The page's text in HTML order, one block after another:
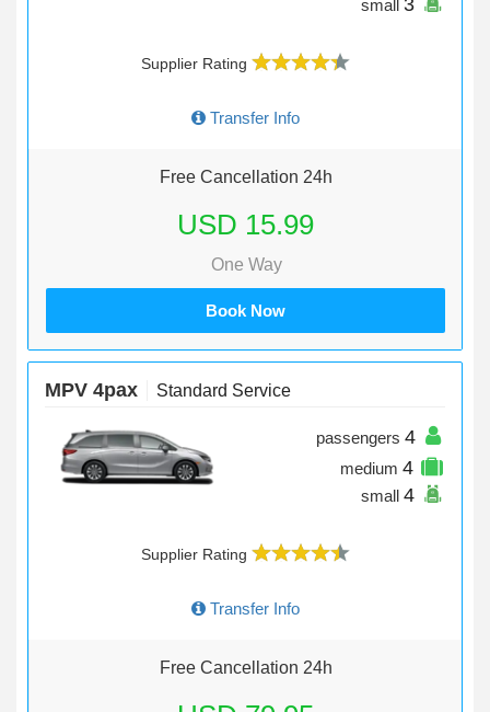
small
Supplier Rating
Transfer Info
Free Cancellation 24h
USD 15.99
One Way
Book Now
MPV 4pax Standard Service
passengers 4
medium 4
small 4
Supplier Rating
Transfer Info
Free Cancellation 24h